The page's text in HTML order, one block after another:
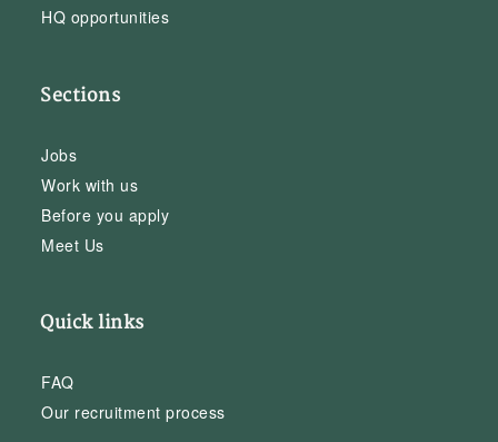
HQ opportunities
Sections
Jobs
Work with us
Before you apply
Meet Us
Quick links
FAQ
Our recruitment process